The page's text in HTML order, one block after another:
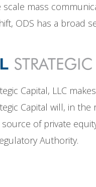
scale mass
ODS has a broad
Capital, LLC
Capital will, in
source of private
Authority.